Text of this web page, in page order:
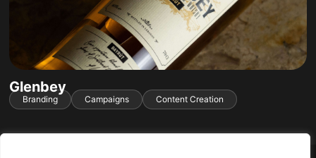
Glenbey
Branding Campaigns Content Creation